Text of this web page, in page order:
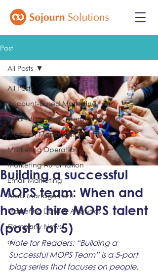
Post
All Posts
Account-Based Marketing
AI for Marketing Operations
Martech Management
Marketing Operations
Marketing Automation
Email Marketing
Lead Management
Marketing Data & Analytics
Company News
ai
All Posts
Building a successful
MOPS team: When and
how to hire MOPS talent
(post 1 of 5)
Note for Readers: “Building a
Successful MOPS Team” is a 5-part
blog series that focuses on people.